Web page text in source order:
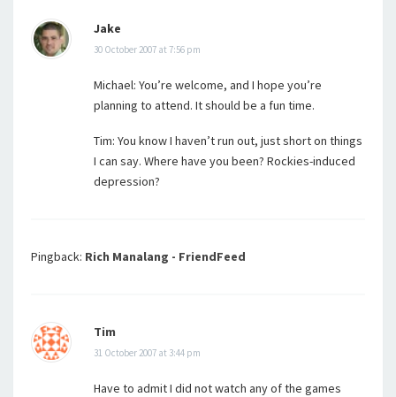
Jake
30 October 2007 at 7:56 pm
Michael: You’re welcome, and I hope you’re
planning to attend. It should be a fun time.
Tim: You know I haven’t run out, just short on things
I can say. Where have you been? Rockies-induced
depression?
Pingback: Rich Manalang - FriendFeed
Tim
31 October 2007 at 3:44 pm
Have to admit I did not watch any of the games